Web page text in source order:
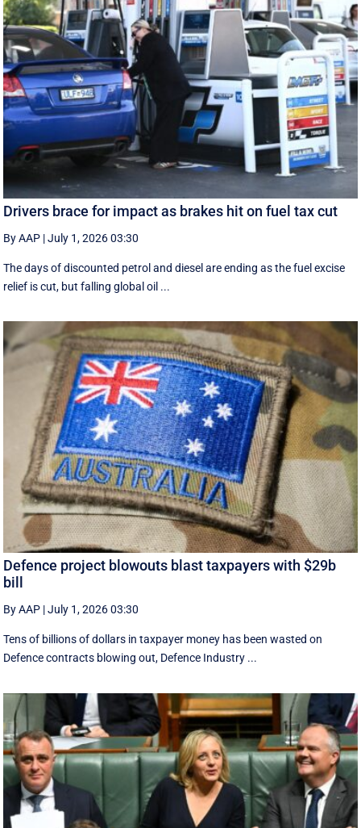
Drivers brace for impact as brakes hit on fuel tax cut
By AAP |July 1, 2026 03:30
The days of discounted petrol and diesel are ending as the fuel excise
relief is cut, but falling global oil ...
Defence project blowouts blast taxpayers with $29b
bill
By AAP |July 1, 2026 03:30
Tens of billions of dollars in taxpayer money has been wasted on
Defence contracts blowing out, Defence Industry ...